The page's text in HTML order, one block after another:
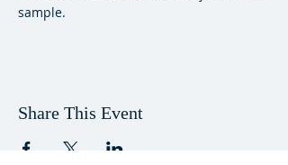
sample.
Share This Event